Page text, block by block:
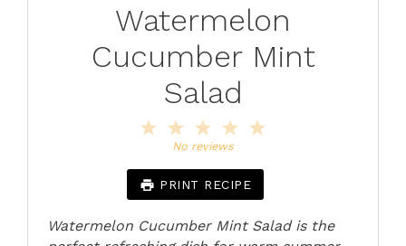
Watermelon
Cucumber Mint
Salad
4
3
Stars
2
Stars
Star
No reviews
PRINT RECIPE
Watermelon Cucumber Mint Salad is the